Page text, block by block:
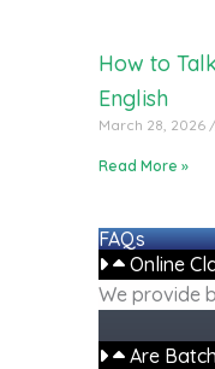
How to
English
March 28, 2026
Read More »
FAQs
Online
We provide
Are